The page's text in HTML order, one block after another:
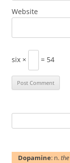
Website
six × = 54
for:
Dopamine: n.